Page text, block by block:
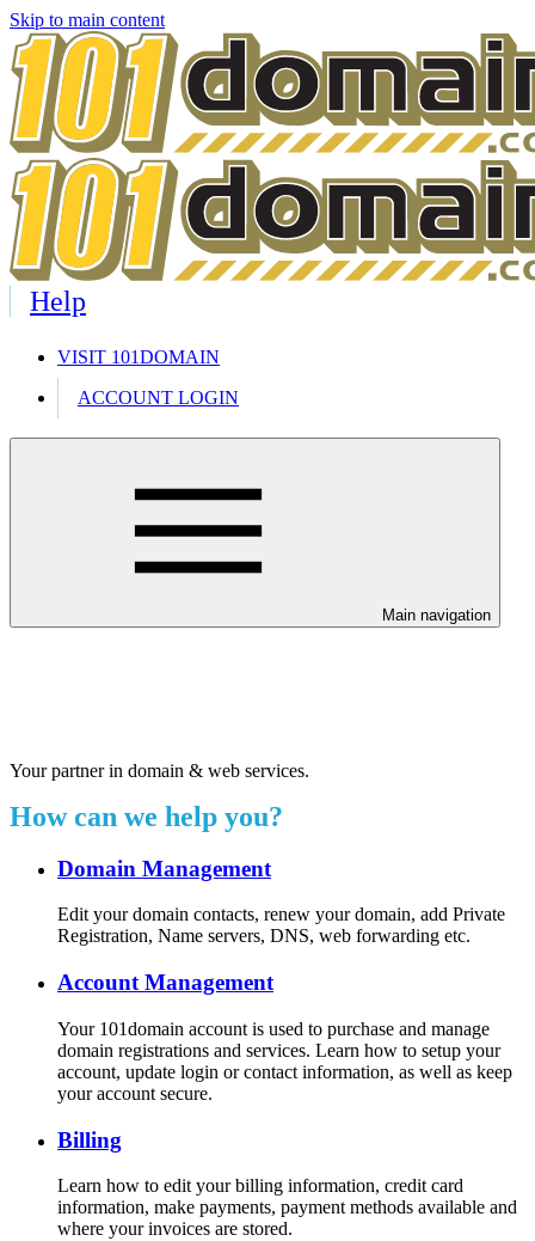
Skip to main content
Help
VISIT 101DOMAIN
ACCOUNT LOGIN
Main navigation
Your partner in domain & web services.
How can we help you?
Domain Management
Edit your domain contacts, renew your domain, add Private
Registration, Name servers, DNS, web forwarding etc.
Account Management
Your 101domain account is used to purchase and manage
domain registrations and services. Learn how to setup your
account, update login or contact information, as well as keep
your account secure.
Billing
Learn how to edit your billing information, credit card
information, make payments, payment methods available and
where your invoices are stored.